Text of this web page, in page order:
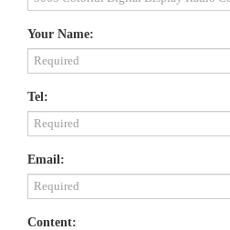
Your Name:
Tel:
Email:
Content: